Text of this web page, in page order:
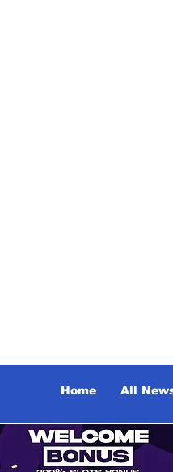
Home All